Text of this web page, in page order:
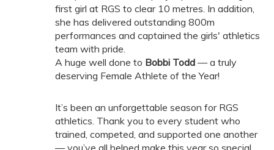
first girl at RGS to clear 10 metres. In addition,
she has delivered outstanding 800m
performances and captained the girls' athletics
team with pride.
A huge well done to Bobbi Todd — a truly
deserving Female Athlete of the Year!
It’s been an unforgettable season for RGS
athletics. Thank you to every student who
trained, competed, and supported one another
— you’ve all helped make this year so special.